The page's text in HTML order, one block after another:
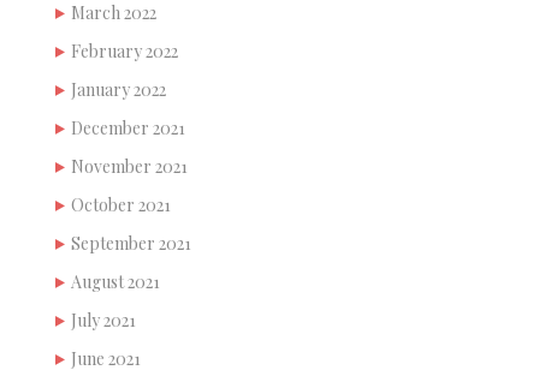
March 2022
February 2022
January 2022
December 2021
November 2021
October 2021
September 2021
August 2021
July 2021
June 2021